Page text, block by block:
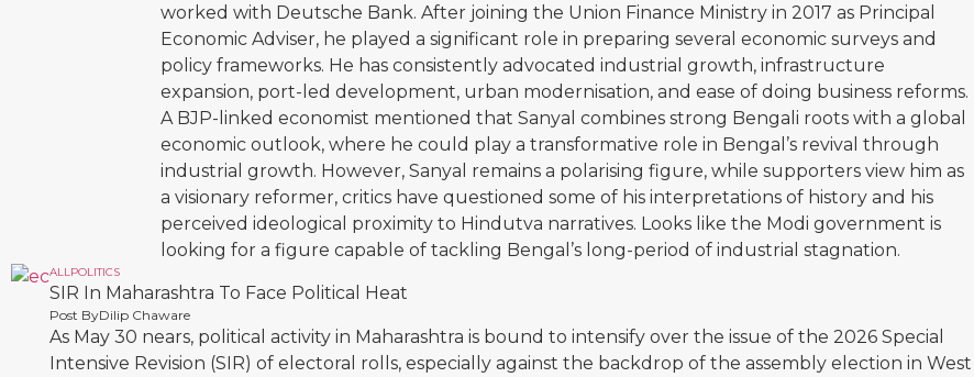
worked with Deutsche Bank. After joining the Union Finance Ministry in 2017 as Principal
Economic Adviser, he played a significant role in preparing several economic surveys and
policy frameworks. He has consistently advocated industrial growth, infrastructure
expansion, port-led development, urban modernisation, and ease of doing business reforms.
A BJP-linked economist mentioned that Sanyal combines strong Bengali roots with a global
economic outlook, where he could play a transformative role in Bengal’s revival through
industrial growth. However, Sanyal remains a polarising figure, while supporters view him as
a visionary reformer, critics have questioned some of his interpretations of history and his
perceived ideological proximity to Hindutva narratives. Looks like the Modi government is
looking for a figure capable of tackling Bengal’s long-period of industrial stagnation.
ALLPOLITICS
SIR In Maharashtra To Face Political Heat
Post ByDilip Chaware
As May 30 nears, political activity in Maharashtra is bound to intensify over the issue of the 2026 Special
Intensive Revision (SIR) of electoral rolls, especially against the backdrop of the assembly election in West